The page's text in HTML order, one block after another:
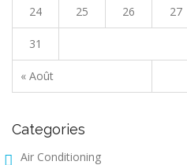
« Août
24 25 26 27
31
Categories
Air Conditioning